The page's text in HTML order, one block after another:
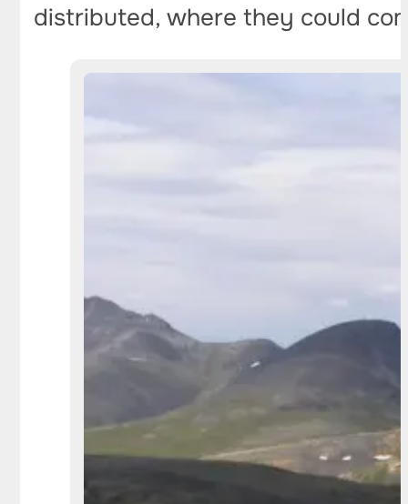
distributed, where they could